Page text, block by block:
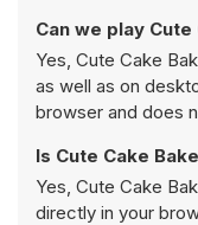
Can we play
Yes, Cute Cake
as well as on
browser and does
Is Cute Cake
Yes, Cute Cake
directly in your